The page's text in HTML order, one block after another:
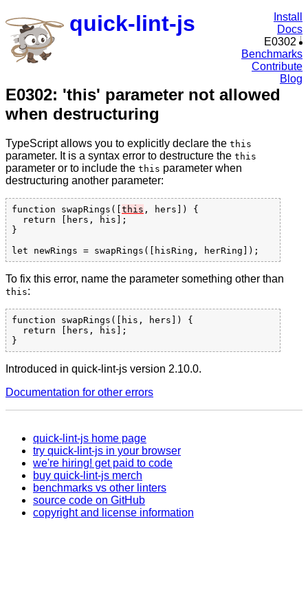
quick-lint-js
Install
Docs
E0302
Benchmarks
Contribute
Blog
E0302: 'this' parameter not allowed
when destructuring
TypeScript allows you to explicitly declare the this
parameter. It is a syntax error to destructure the this
parameter or to include the this parameter when
destructuring another parameter:
function swapRings([ this , hers]) {
  return [hers, his];
}
To fix this error, name the parameter something other than
this:
function swapRings([his, hers]) {
  return [hers, his];
Introduced in quick-lint-js version 2.10.0.
Documentation for other errors
quick-lint-js home page
try quick-lint-js in your browser
we're hiring! get paid to code
buy quick-lint-js merch
benchmarks vs other linters
source code on GitHub
copyright and license information